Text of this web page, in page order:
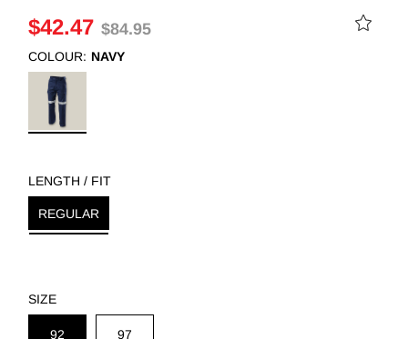
$42.47 $84.95
COLOUR: NAVY
LENGTH / FIT
REGULAR
SIZE
92 97